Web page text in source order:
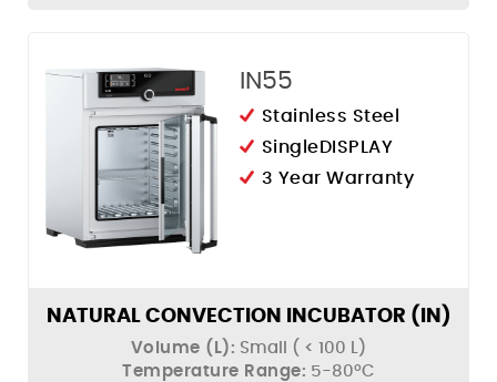
IN55
Stainless Steel
SingleDISPLAY
3 Year Warranty
NATURAL CONVECTION INCUBATOR (IN)
Volume (L): Small ( < 100 L)
Temperature Range: 5-80ºC